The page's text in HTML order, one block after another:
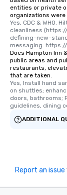
entities or private
organizations
Yes, CDC & WHO.
cleanliness
defining-new-
messaging:
Does Hampton Inn
public areas and
restaurants,
that are taken.
Yes, Install hand
on shuttles;
doors, bathrooms;
guidelines, dining
ADDITIONAL
Report an issue